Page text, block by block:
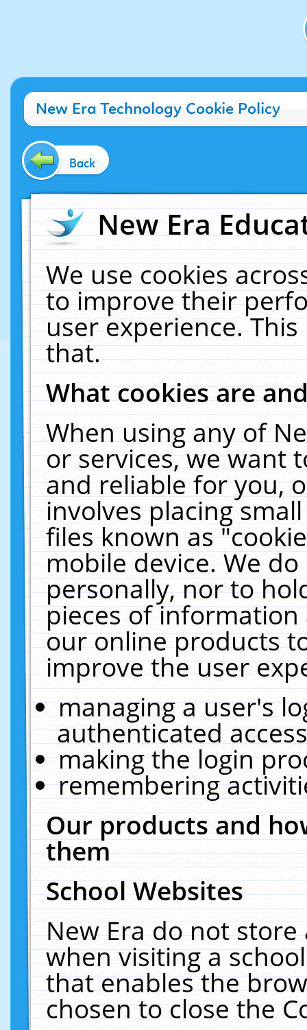
New Era Technology Cookie Policy
Back
New Era
We use cookies
to improve their
user experience.
that.
What cookies are
When using any of
or services, we want
and reliable for you,
involves placing
files known as
mobile device. We
personally, nor to
pieces of
our online products
improve the user
managing a user's
authenticated
making the login
remembering
Our products and
them
School Websites
New Era do not
when visiting a
that enables the
chosen to close the